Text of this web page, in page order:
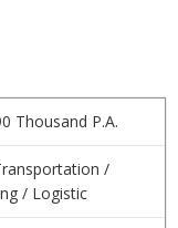
Thousand P.A.
/
/ Logistic